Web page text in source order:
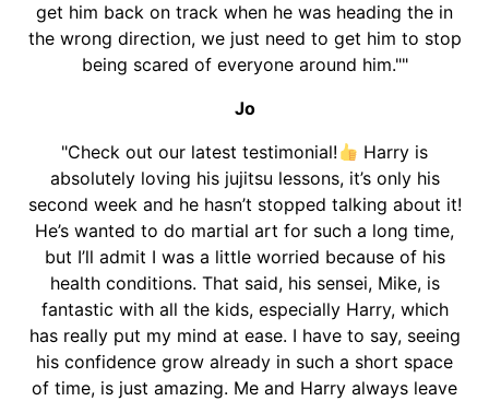
get him back on track when he was heading the in
the wrong direction, we just need to get him to stop
being scared of everyone around him.""
Jo
"Check out our latest testimonial!
Harry is
absolutely loving his jujitsu lessons, it’s only his
second week and he hasn’t stopped talking about it!
He’s wanted to do martial art for such a long time,
but I’ll admit I was a little worried because of his
health conditions. That said, his sensei, Mike, is
fantastic with all the kids, especially Harry, which
has really put my mind at ease. I have to say, seeing
his confidence grow already in such a short space
of time, is just amazing. Me and Harry always leave